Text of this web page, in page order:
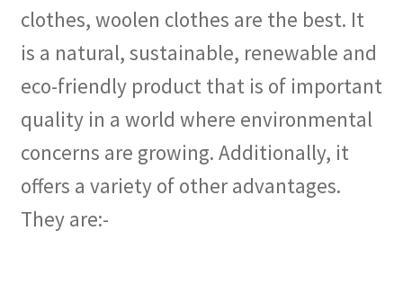
clothes, woolen clothes are the best. It
is a natural, sustainable, renewable and
eco-friendly product that is of important
quality in a world where environmental
concerns are growing. Additionally, it
offers a variety of other advantages.
They are:-